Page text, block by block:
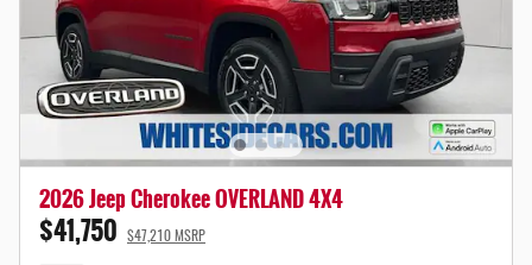
2026 Jeep Cherokee OVERLAND 4X4
$41,750 $47,210 MSRP